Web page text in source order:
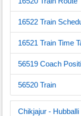
16522 Train
16521 Train Time
56519 Coach
56520 Train
Chikjajur -